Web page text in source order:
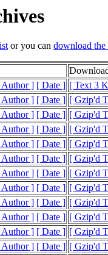
or you can download
Author ] [ Date ] [ Text 3
Author ] [ Date ] [ Gzip'd
Author ] [ Date ] [ Gzip'd
Author ] [ Date ] [ Gzip'd
Author ] [ Date ] [ Gzip'd
Author ] [ Date ] [ Gzip'd
Author ] [ Date ] [ Gzip'd
Author ] [ Date ] [ Gzip'd
Author ] [ Date ] [ Gzip'd
Author ] [ Date ] [ Gzip'd
Author ] [ Date ] [ Gzip'd
Author ] [ Date ] [ Gzip'd